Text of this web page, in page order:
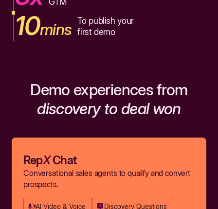
10mins To publish your
first demo
Demo experiences from
discovery to deal won
RepXChat
Conversational sales agents to qualify and convert
prospects.
AI Video & Voice Discovery Questions